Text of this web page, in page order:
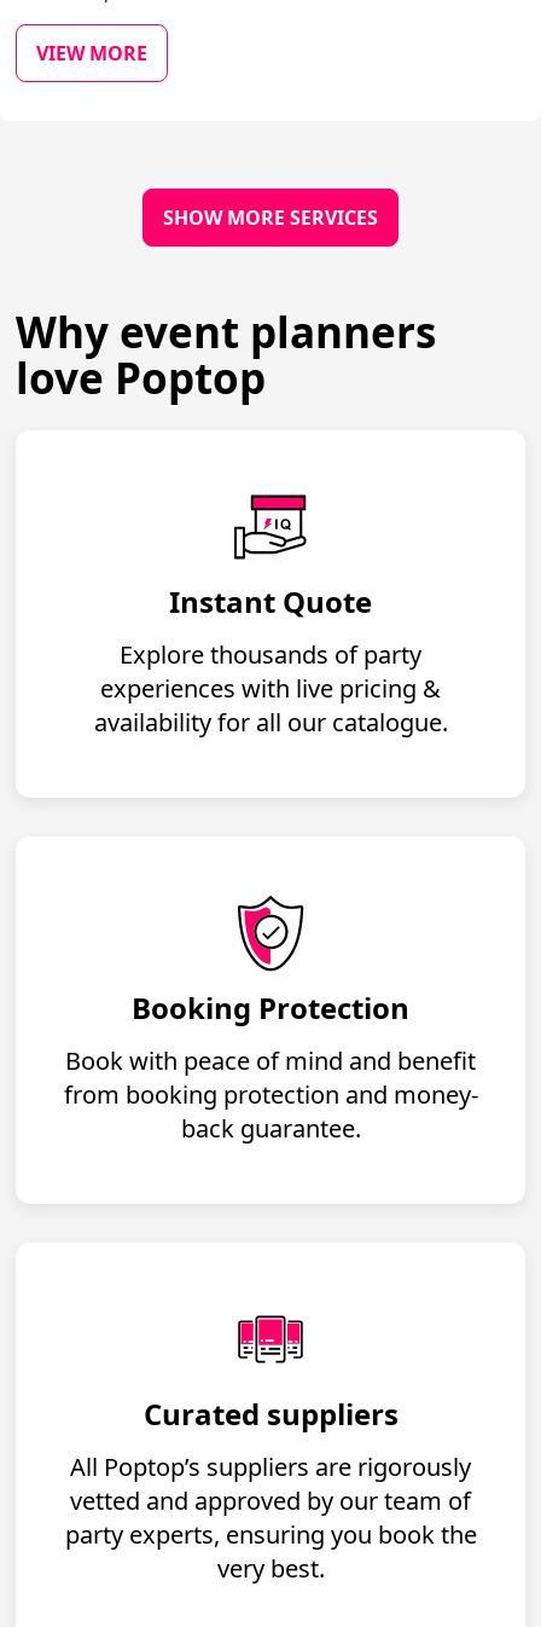
VIEW MORE
SHOW MORE SERVICES
Why event planners
love Poptop
Instant Quote
Explore thousands of party
experiences with live pricing &
availability for all our catalogue.
Booking Protection
Book with peace of mind and benefit
from booking protection and money-
back guarantee.
Curated suppliers
All Poptop’s suppliers are rigorously
vetted and approved by our team of
party experts, ensuring you book the
very best.